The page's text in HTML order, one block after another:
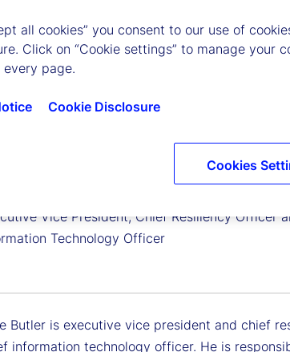
Vice President, Chief Resiliency Officer
Technology Officer
Butler is executive vice president and chief
information technology officer. He is
all cookies” you consent to our use of
Click on “Cookie settings” to manage your
page.
Cookie Disclosure
Cookies